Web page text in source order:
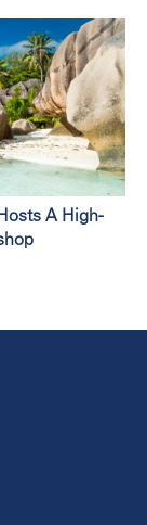
A High-